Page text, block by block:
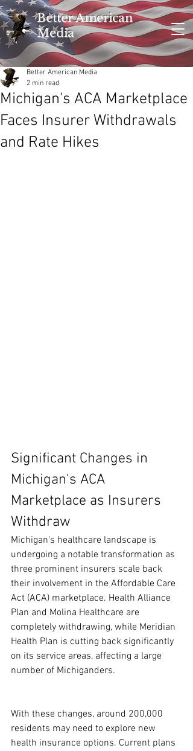
Better American
Media
Michigan's ACA Marketplace
Faces Insurer Withdrawals
and Rate Hikes
Better American Media
2 min read
Significant Changes in
Michigan's ACA
Marketplace as Insurers
Withdraw
Michigan's healthcare landscape is
undergoing a notable transformation as
three prominent insurers scale back
their involvement in the Affordable Care
Act (ACA) marketplace. Health Alliance
Plan and Molina Healthcare are
completely withdrawing, while Meridian
Health Plan is cutting back significantly
on its service areas, affecting a large
number of Michiganders.
With these changes, around 200,000
residents may need to explore new
health insurance options. Current plans